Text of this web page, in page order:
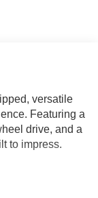
versatile
Featuring a
drive, and a
to impress.